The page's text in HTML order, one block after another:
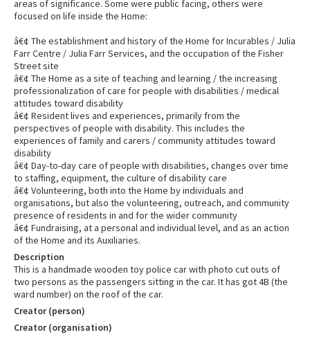
areas of significance. Some were public facing, others were
focused on life inside the Home:
â€¢ The establishment and history of the Home for Incurables / Julia
Farr Centre / Julia Farr Services, and the occupation of the Fisher
Street site
â€¢ The Home as a site of teaching and learning / the increasing
professionalization of care for people with disabilities / medical
attitudes toward disability
â€¢ Resident lives and experiences, primarily from the
perspectives of people with disability. This includes the
experiences of family and carers / community attitudes toward
disability
â€¢ Day-to-day care of people with disabilities, changes over time
to staffing, equipment, the culture of disability care
â€¢ Volunteering, both into the Home by individuals and
organisations, but also the volunteering, outreach, and community
presence of residents in and for the wider community
â€¢ Fundraising, at a personal and individual level, and as an action
of the Home and its Auxiliaries.
Description
This is a handmade wooden toy police car with photo cut outs of
two persons as the passengers sitting in the car. It has got 4B (the
ward number) on the roof of the car.
Creator (person)
Creator (organisation)